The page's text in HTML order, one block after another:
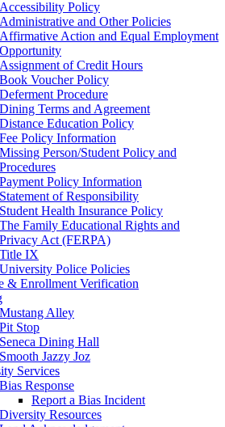
Accessibility Policy
Administrative and Other Policies
Affirmative Action and Equal Employment
Opportunity
Assignment of Credit Hours
Book Voucher Policy
Deferment Procedure
Dining Terms and Agreement
Distance Education Policy
Fee Policy Information
Missing Person/Student Policy and
Procedures
Payment Policy Information
Statement of Responsibility
Student Health Insurance Policy
The Family Educational Rights and
Privacy Act (FERPA)
Title IX
University Police Policies
& Enrollment Verification
Mustang Alley
Pit Stop
Seneca Dining Hall
Smooth Jazzy Joz
Services
Bias Response
Report a Bias Incident
Diversity Resources